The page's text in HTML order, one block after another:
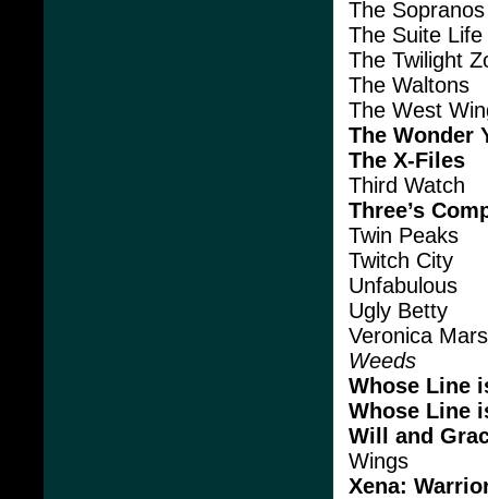
The Sopranos
The Suite
The Twilight
The Waltons
The West
The Wonder
The X-Files
Third Watch
Three’s
Twin Peaks
Twitch City
Unfabulous
Ugly Betty
Veronica Mars
Weeds
Whose Line
Whose Line
Will and
Wings
Xena: